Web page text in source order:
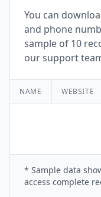
You can
and phone
sample of 10
our support
NAME WEBSITE
* Sample data
access complete